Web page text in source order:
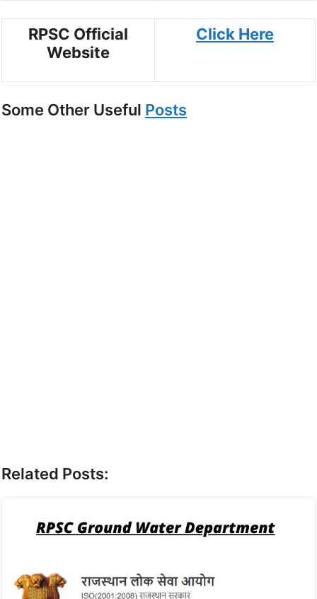
RPSC Official
Website
Click Here
Some Other Useful Posts
Related Posts: